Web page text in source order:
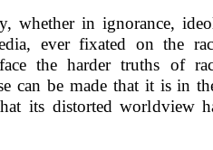
whether in ignorance,
ever fixated on the
the harder truths of
can be made that it is in
its distorted worldview